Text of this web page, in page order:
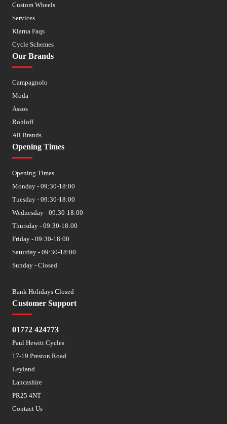
Custom Wheels
Services
Klarna Faqs
Cycle Schemes
Our Brands
Campagnolo
Moda
Assos
Rohloff
All Brands
Customer Support
01772 424773
Paul Hewitt Cycles
17-19 Preston Road
Leyland
Lancashire
PR25 4NT
Contact Us
Opening Times
Opening Times
Monday - 09:30-18:00
Tuesday - 09:30-18:00
Wednesday - 09:30-18:00
Thursday - 09:30-18:00
Friday - 09:30-18:00
Saturday - 09:30-18:00
Sunday - Closed
Bank Holidays Closed